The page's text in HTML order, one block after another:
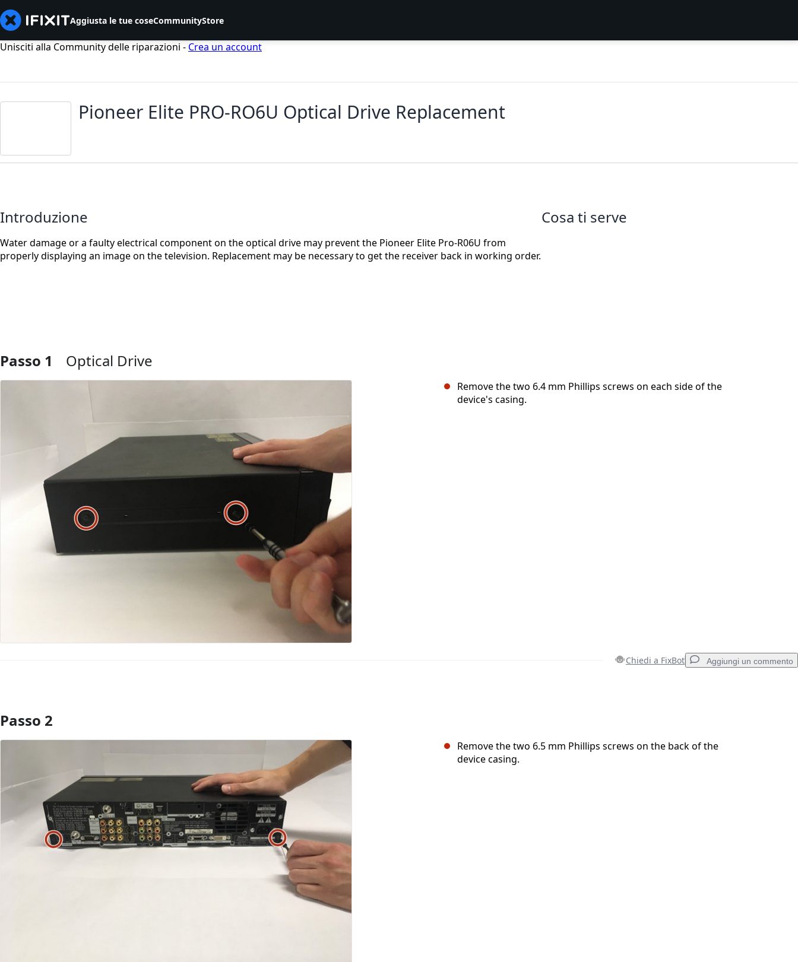
Aggiusta le tue coseCommunityStore
Unisciti alla Community delle riparazioni - Crea un account
Pioneer Elite PRO-RO6U Optical Drive Replacement
Introduzione
Water damage or a faulty electrical component on the optical drive may prevent the Pioneer Elite Pro-R06U from
properly displaying an image on the television. Replacement may be necessary to get the receiver back in working order.
Cosa ti serve
Passo 1 Optical Drive
Remove the two 6.4 mm Phillips screws on each side of the
device's casing.
Chiedi a FixBot Aggiungi un commento
Aggiungi Commento
Passo 2
Remove the two 6.5 mm Phillips screws on the back of the
device casing.